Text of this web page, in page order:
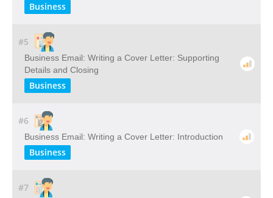
Business
#5
Business Email: Writing a Cover Letter: Supporting
Details and Closing
Business
#6
Business Email: Writing a Cover Letter: Introduction
Business
#7